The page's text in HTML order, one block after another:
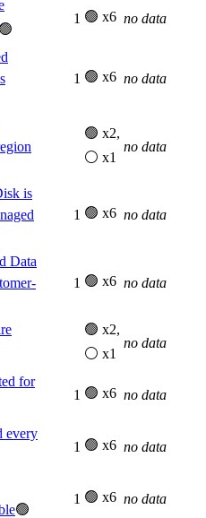
🟢
1 🟢 x6 no data
1 🟢 x6 no data
🟢 x2,
⚪ x1
no data
is
1 🟢 x6 no data
Data
1 🟢 x6 no data
🟢 x2,
⚪ x1
no data
for
1 🟢 x6 no data
every
1 🟢 x6 no data
🟢
1 🟢 x6 no data